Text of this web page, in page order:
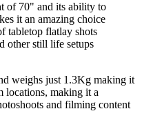
of 70" and its ability to
it an amazing choice
tabletop flatlay shots
other still life setups
weighs just 1.3Kg making it
locations, making it a
and filming content